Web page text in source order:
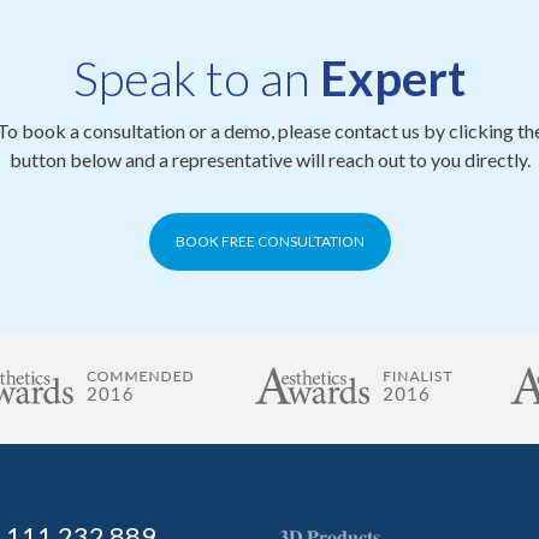
Speak to an Expert
book a consultation or a demo, please contact us by clicking
button below and a representative will reach out to you directly.
BOOK FREE CONSULTATION